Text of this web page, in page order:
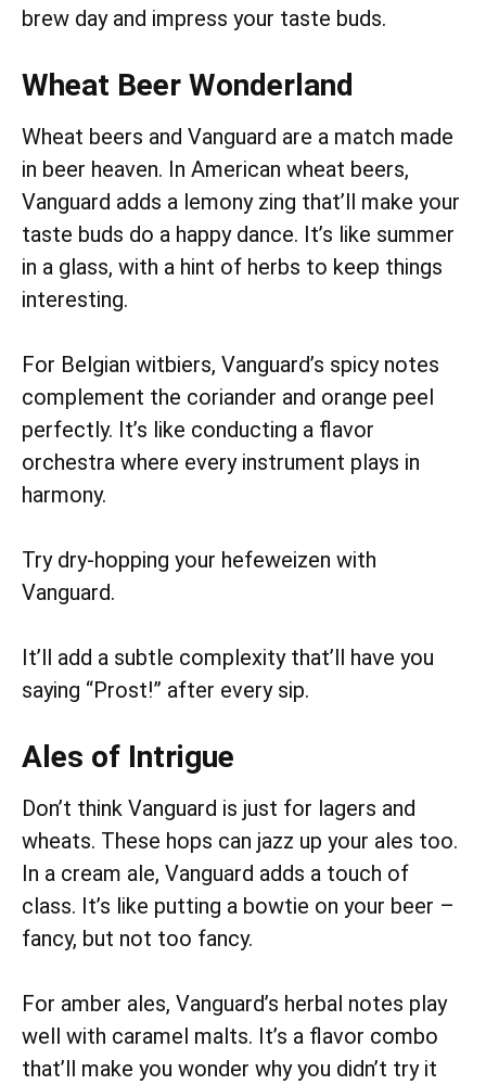
brew day and impress your taste buds.
Wheat Beer Wonderland
Wheat beers and Vanguard are a match made
in beer heaven. In American wheat beers,
Vanguard adds a lemony zing that’ll make your
taste buds do a happy dance. It’s like summer
in a glass, with a hint of herbs to keep things
interesting.
For Belgian witbiers, Vanguard’s spicy notes
complement the coriander and orange peel
perfectly. It’s like conducting a flavor
orchestra where every instrument plays in
harmony.
Try dry-hopping your hefeweizen with
Vanguard.
It’ll add a subtle complexity that’ll have you
saying “Prost!” after every sip.
Ales of Intrigue
Don’t think Vanguard is just for lagers and
wheats. These hops can jazz up your ales too.
In a cream ale, Vanguard adds a touch of
class. It’s like putting a bowtie on your beer –
fancy, but not too fancy.
For amber ales, Vanguard’s herbal notes play
well with caramel malts. It’s a flavor combo
that’ll make you wonder why you didn’t try it